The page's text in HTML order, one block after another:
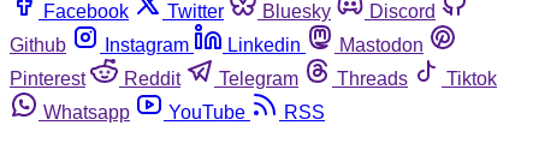
Facebook
Twitter Bluesky
Discord
Github
Instagram Linkedin
Mastodon
Pinterest
Reddit Telegram Threads
Tiktok
Whatsapp
YouTube RSS